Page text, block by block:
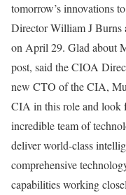
tomorrow’s innovations
Director William J Burns
on April 29. Glad about
post, said the CIOA
new CTO of the CIA,
CIA in this role and look
incredible team of
deliver world-class
comprehensive
capabilities working